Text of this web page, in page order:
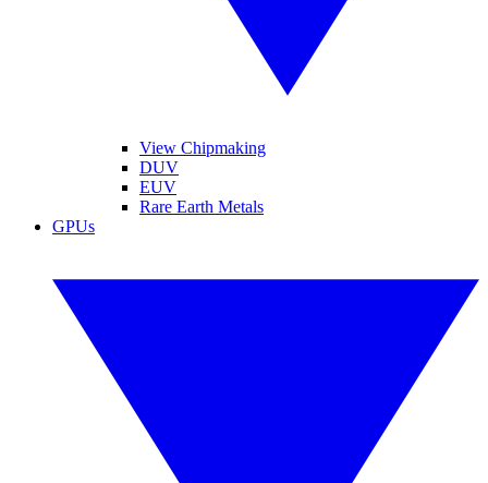
View Chipmaking
DUV
EUV
Rare Earth Metals
GPUs